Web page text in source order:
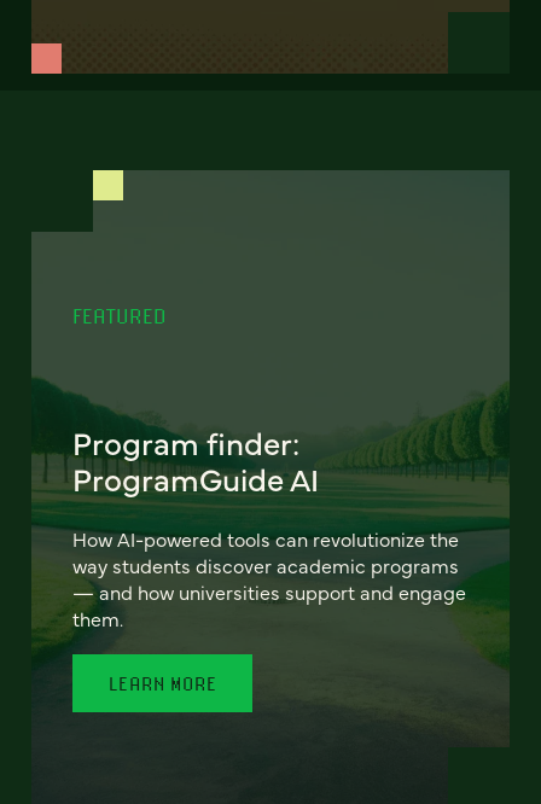
FEATURED
Program finder:
ProgramGuide AI
How AI-powered tools can revolutionize the
way students discover academic programs
— and how universities support and engage
them.
LEARN MORE